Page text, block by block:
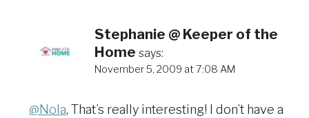
Stephanie @ Keeper of the
Home says:
November 5, 2009 at 7:08 AM
@Nola, That’s really interesting! I don’t have a